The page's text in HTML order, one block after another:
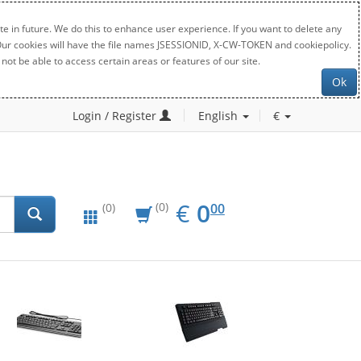
in future. We do this to enhance user experience. If you want to delete any
will have the file names JSESSIONID, X-CW-TOKEN and cookiepolicy.
be able to access certain areas or features of our site.
Ok
Login / Register English €
(0) (0) € EUR
0.00
000